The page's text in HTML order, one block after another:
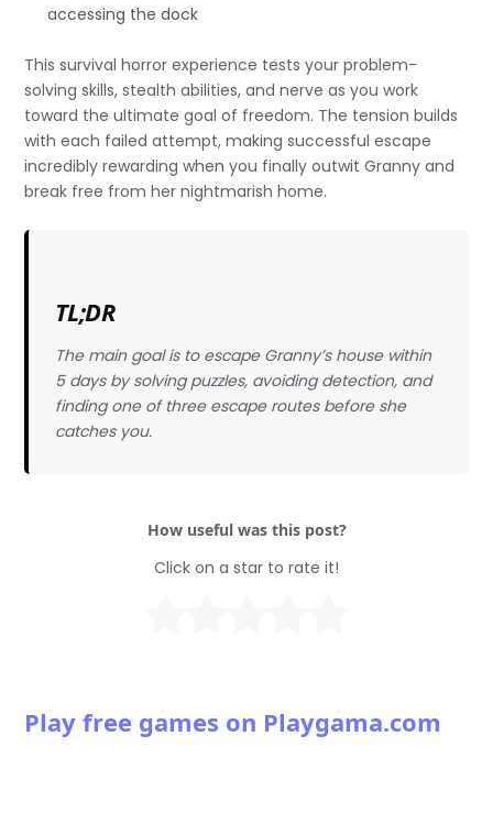
accessing the dock
This survival horror experience tests your problem-
solving skills, stealth abilities, and nerve as you work
toward the ultimate goal of freedom. The tension builds
with each failed attempt, making successful escape
incredibly rewarding when you finally outwit Granny and
break free from her nightmarish home.
TL;DR
The main goal is to escape Granny’s house within
5 days by solving puzzles, avoiding detection, and
finding one of three escape routes before she
catches you.
How useful was this post?
Click on a star to rate it!
Play free games on Playgama.com